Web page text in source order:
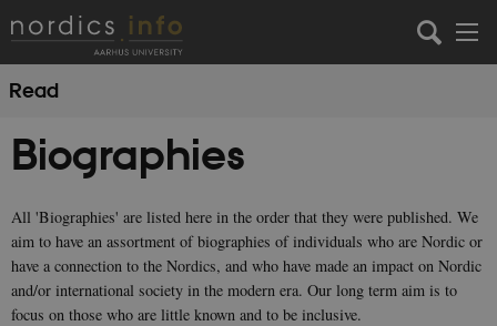
Read
Biographies
All 'Biographies' are listed here in the order that they were published. We
aim to have an assortment of biographies of individuals who are Nordic or
have a connection to the Nordics, and who have made an impact on Nordic
and/or international society in the modern era. Our long term aim is to
focus on those who are little known and to be inclusive.